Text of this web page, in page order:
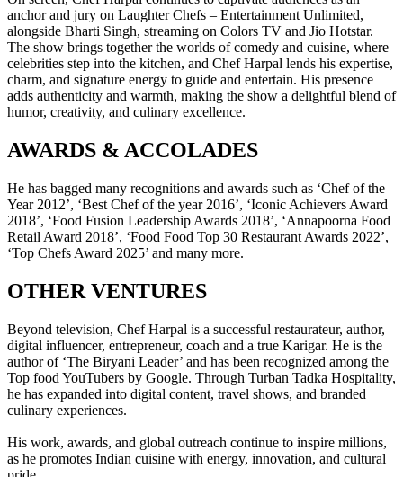
anchor and jury on Laughter Chefs – Entertainment Unlimited,
alongside Bharti Singh, streaming on Colors TV and Jio Hotstar.
The show brings together the worlds of comedy and cuisine, where
celebrities step into the kitchen, and Chef Harpal lends his expertise,
charm, and signature energy to guide and entertain. His presence
adds authenticity and warmth, making the show a delightful blend of
humor, creativity, and culinary excellence.
AWARDS & ACCOLADES
He has bagged many recognitions and awards such as ‘Chef of the
Year 2012’, ‘Best Chef of the year 2016’, ‘Iconic Achievers Award
2018’, ‘Food Fusion Leadership Awards 2018’, ‘Annapoorna Food
Retail Award 2018’, ‘Food Food Top 30 Restaurant Awards 2022’,
‘Top Chefs Award 2025’ and many more.
OTHER VENTURES
Beyond television, Chef Harpal is a successful restaurateur, author,
digital influencer, entrepreneur, coach and a true Karigar. He is the
author of ‘The Biryani Leader’ and has been recognized among the
Top food YouTubers by Google. Through Turban Tadka Hospitality,
he has expanded into digital content, travel shows, and branded
culinary experiences.
His work, awards, and global outreach continue to inspire millions,
as he promotes Indian cuisine with energy, innovation, and cultural